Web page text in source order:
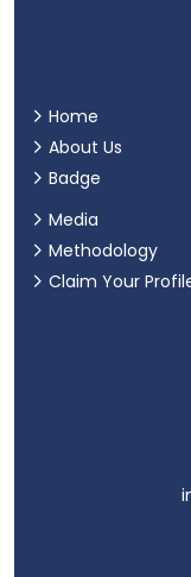
Home
About Us
Badge
Media
Methodology
Claim Your